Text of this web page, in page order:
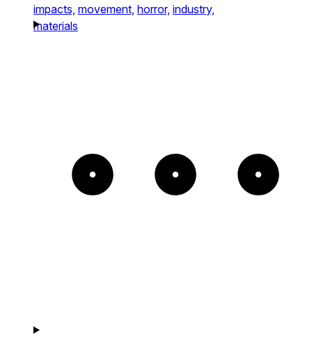
impacts, movement, horror, industry,
materials